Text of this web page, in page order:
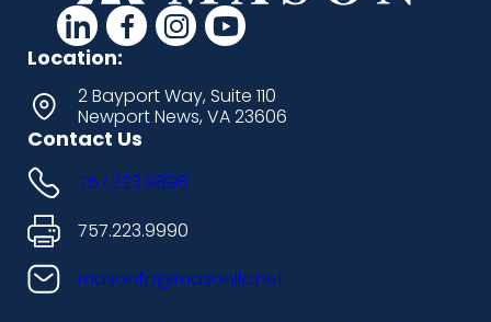
d
a
s
h
i
c
o
n
d
s
h
i
c
o
n
d
s
h
n
d
s
h
n
Location:
2 Bayport Way, Suite 110
Newport News, VA 23606
Contact Us
757.223.9898
757.223.9990
masonfp@masonllc.net